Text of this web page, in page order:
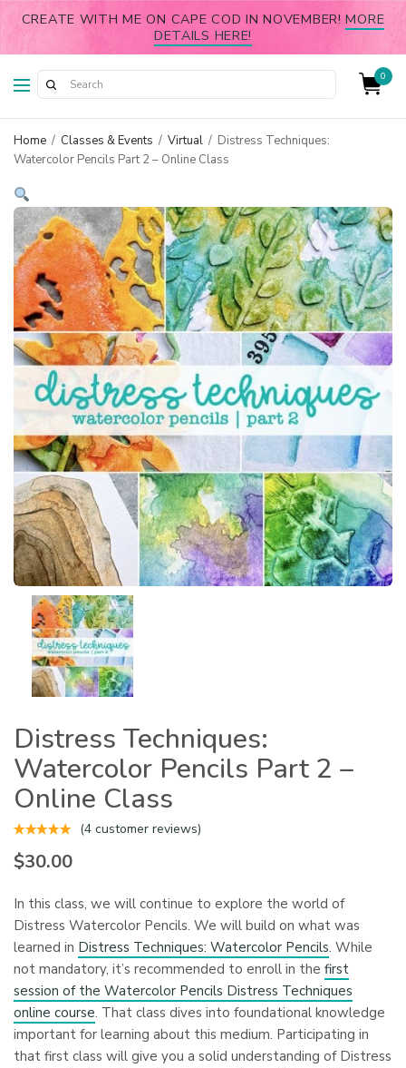
CREATE WITH ME ON CAPE COD IN NOVEMBER!MORE
DETAILS HERE!
0
Home / Classes & Events / Virtual / Distress Techniques:
Watercolor Pencils Part 2 – Online Class
Distress Techniques:
Watercolor Pencils Part 2 –
Online Class
(4customer reviews)
$30.00
In this class, we will continue to explore the world of
Distress Watercolor Pencils. We will build on what was
learned in Distress Techniques: Watercolor Pencils. While
not mandatory, it’s recommended to enroll in thefirst
session of the Watercolor Pencils Distress Techniques
online course. That class dives into foundational knowledge
important for learning about this medium. Participating in
that first class will give you a solid understanding of Distress